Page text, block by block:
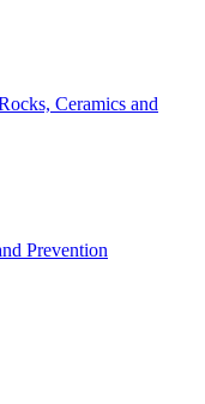
Ceramics and
Prevention